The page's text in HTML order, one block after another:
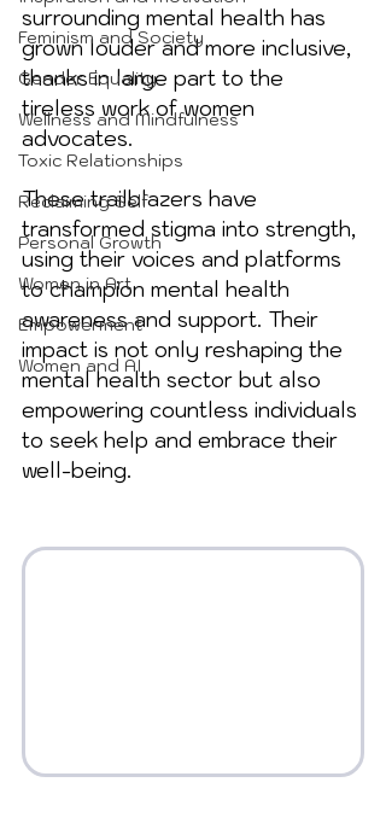
Feminism and Society
Gender Equality
Wellness and Mindfulness
Toxic Relationships
Reclaiming Self
Personal Growth
Women in Art
Empowerment
Women and AI
surrounding mental health has
grown louder and more inclusive,
thanks in large part to the
tireless work of women
advocates.
These trailblazers have
transformed stigma into strength,
using their voices and platforms
to champion mental health
awareness and support. Their
impact is not only reshaping the
mental health sector but also
empowering countless individuals
to seek help and embrace their
well-being.